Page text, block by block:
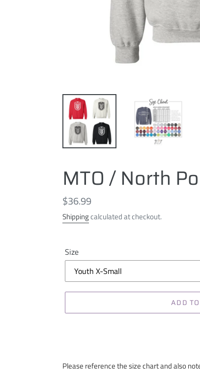
MTO / North
Regular
price
$36.99
Shippingcalculated at checkout.
Size
ADD
Please reference the size chart and also